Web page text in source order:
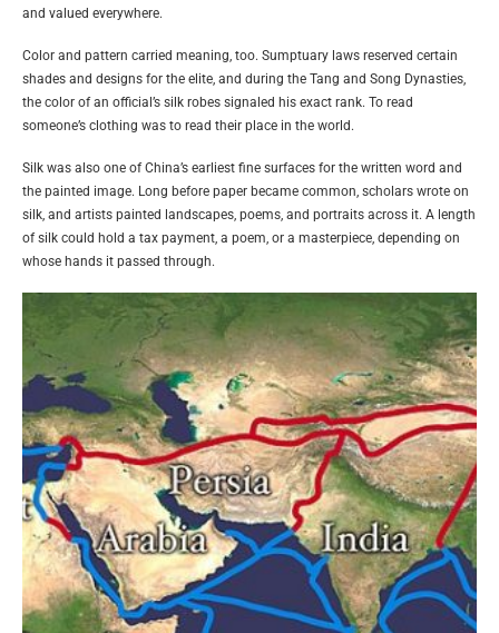
and valued everywhere.
Color and pattern carried meaning, too. Sumptuary laws reserved certain
shades and designs for the elite, and during the Tang and Song Dynasties,
the color of an official’s silk robes signaled his exact rank. To read
someone’s clothing was to read their place in the world.
Silk was also one of China’s earliest fine surfaces for the written word and
the painted image. Long before paper became common, scholars wrote on
silk, and artists painted landscapes, poems, and portraits across it. A length
of silk could hold a tax payment, a poem, or a masterpiece, depending on
whose hands it passed through.